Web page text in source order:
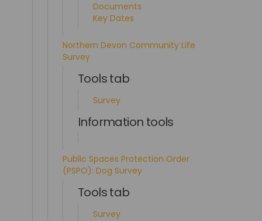
Documents
Key Dates
Northern Devon Community Life
Survey
Tools tab
Survey
Information tools
Public Spaces Protection Order
(PSPO): Dog Survey
Tools tab
Survey